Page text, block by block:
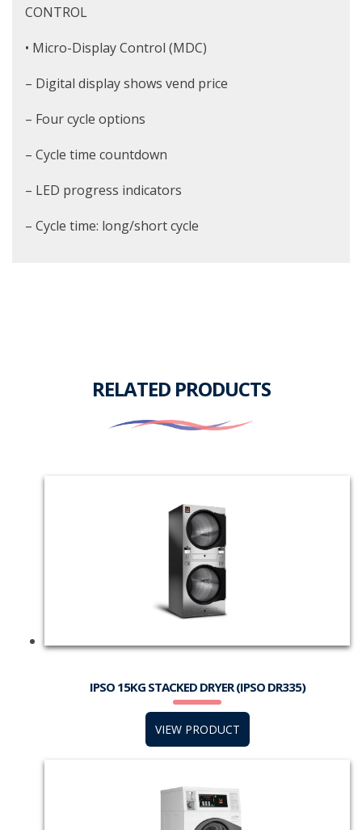
CONTROL
• Micro-Display Control (MDC)
– Digital display shows vend price
– Four cycle options
– Cycle time countdown
– LED progress indicators
– Cycle time: long/short cycle
RELATED PRODUCTS
IPSO 15KG STACKED DRYER (IPSO DR335)
VIEW PRODUCT